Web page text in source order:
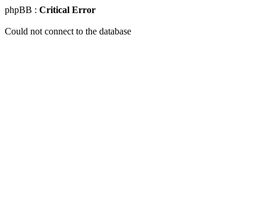
phpBB : Critical Error
Could not connect to the database